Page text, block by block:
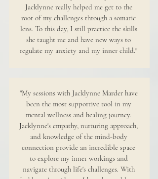
Jacklynne really helped me get to the
root of my challenges through a somatic
lens. To this day, I still practice the skills
she taught me and have new ways to
regulate my anxiety and my inner child."
"My sessions with Jacklynne Marder have
been the most supportive tool in my
mental wellness and healing journey.
Jacklynne's empathy, nurturing approach,
and knowledge of the mind-body
connection provide an incredible space
to explore my inner workings and
navigate through life's challenges. With